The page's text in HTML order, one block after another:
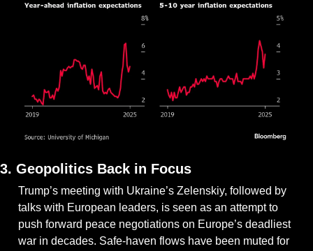
3. Geopolitics Back in Focus
Trump’s meeting with Ukraine’s Zelenskiy, followed by
talks with European leaders, is seen as an attempt to
push forward peace negotiations on Europe’s deadliest
war in decades. Safe-haven flows have been muted for